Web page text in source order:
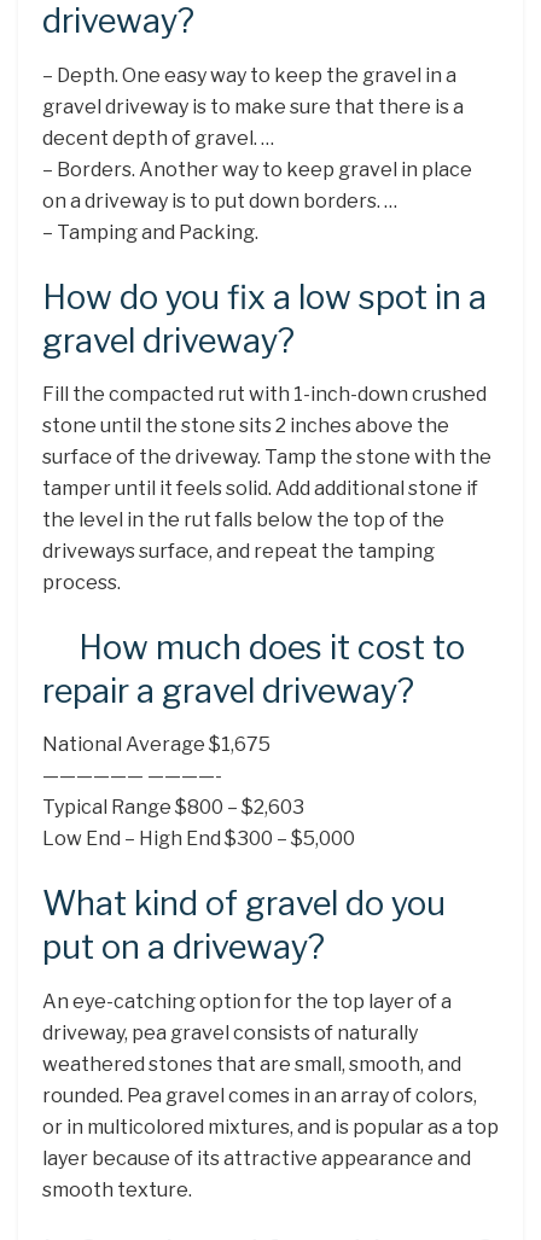
driveway?
– Depth. One easy way to keep the gravel in a
gravel driveway is to make sure that there is a
decent depth of gravel. …
– Borders. Another way to keep gravel in place
on a driveway is to put down borders. …
– Tamping and Packing.
How do you fix a low spot in a
gravel driveway?
Fill the compacted rut with 1-inch-down crushed
stone until the stone sits 2 inches above the
surface of the driveway. Tamp the stone with the
tamper until it feels solid. Add additional stone if
the level in the rut falls below the top of the
driveways surface, and repeat the tamping
process.
How much does it cost to
repair a gravel driveway?
National Average $1,675
—————— ————-
Typical Range $800 – $2,603
Low End – High End $300 – $5,000
What kind of gravel do you
put on a driveway?
An eye-catching option for the top layer of a
driveway, pea gravel consists of naturally
weathered stones that are small, smooth, and
rounded. Pea gravel comes in an array of colors,
or in multicolored mixtures, and is popular as a top
layer because of its attractive appearance and
smooth texture.